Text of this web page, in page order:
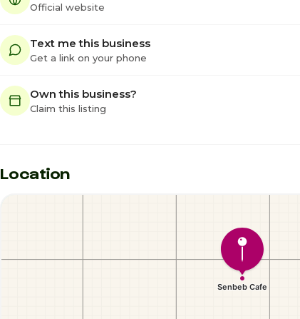
Official website
Text me this business
Get a link on your phone
Own this business?
Claim this listing
Location